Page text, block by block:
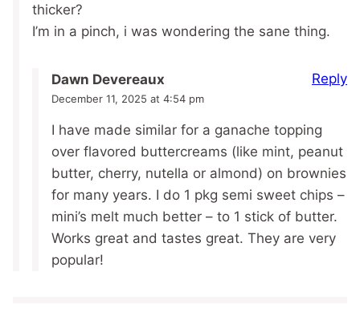
thicker?
I’m in a pinch, i was wondering the sane thing.
Dawn Devereaux
December 11, 2025 at 4:54 pm
I have made similar for a ganache topping
over flavored buttercreams (like mint, peanut
butter, cherry, nutella or almond) on brownies
for many years. I do 1 pkg semi sweet chips –
mini’s melt much better – to 1 stick of butter.
Works great and tastes great. They are very
popular!
Reply